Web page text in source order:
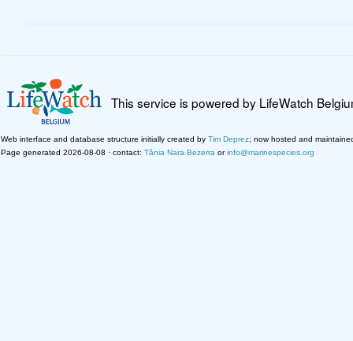
This service is powered by LifeWatch
Web interface and database structure initially created by Tim Deprez; now hosted and
Page generated 2026-08-08 · contact: Tânia Nara Bezerra orinfo@marinespecies.org